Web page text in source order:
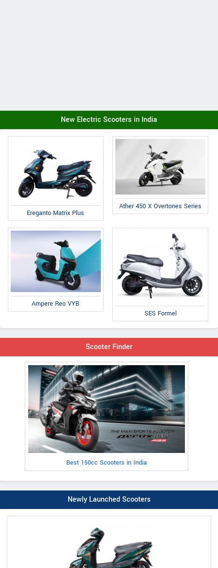
New Electric Scooters in India
Ereganto Matrix Plus
Ather 450 X Overtones Series
Ampere Reo VYB
SES Formel
Scooter Finder
Best 150cc Scooters in India
Newly Launched Scooters